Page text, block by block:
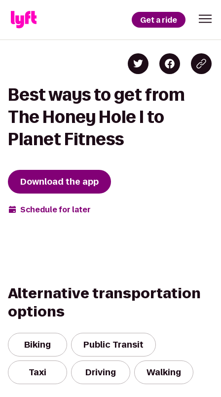
Get a ride
Best ways to get from
The Honey Hole I to
Planet Fitness
Download the app
Schedule for later
Alternative transportation
options
Biking Public Transit
Taxi Driving Walking